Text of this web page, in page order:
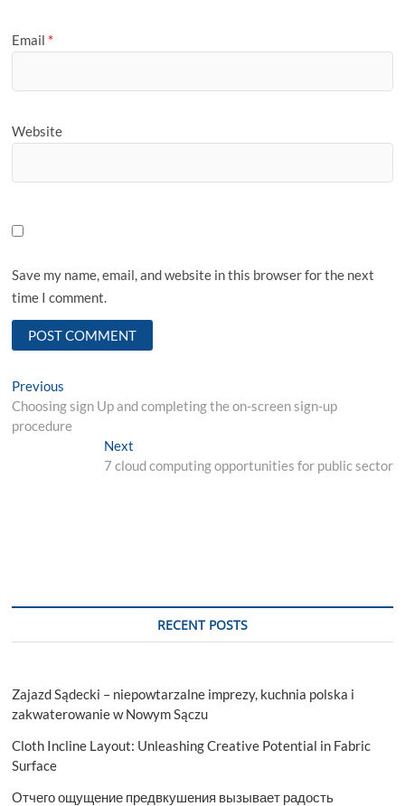
Email *
Website
Save my name, email, and website in this browser for the next
time I comment.
Post
navigation
Previous
post:
Choosing sign Up and completing the on-screen sign-up
procedure
NextNext
post:
7 cloud computing opportunities for public sector
RECENT POSTS
Zajazd Sądecki – niepowtarzalne imprezy, kuchnia polska i
zakwaterowanie w Nowym Sączu
Cloth Incline Layout: Unleashing Creative Potential in Fabric
Surface
Отчего ощущение предвкушения вызывает радость